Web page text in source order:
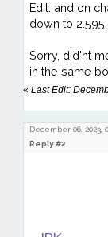
Edit: and on
down to 2.595.
Sorry, did'nt
in the same
«Last Edit:
December 06, 2023,
Reply #2